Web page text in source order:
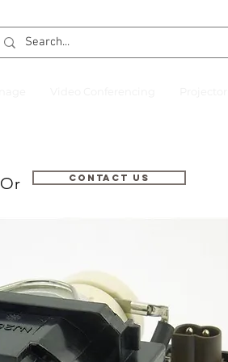
Contact us
Or